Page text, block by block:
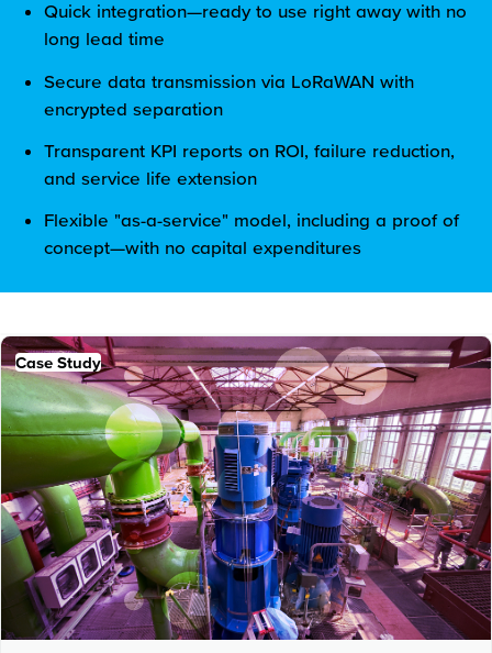
Quick integration—ready to use right away with no
long lead time
Secure data transmission via LoRaWAN with
encrypted separation
Transparent KPI reports on ROI, failure reduction,
and service life extension
Flexible "as-a-service" model, including a proof of
concept—with no capital expenditures
Case Study